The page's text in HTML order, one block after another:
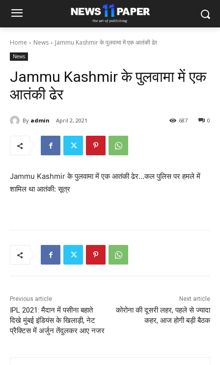
Home News Jammu Kashmir के पुलवामा में एक आतंकी ढेर
News
Jammu Kashmir के पुलवामा में एक
आतंकी ढेर
By admin April 2, 2021 0
687
Jammu Kashmir के पुलवामा में एक आतंकी ढेर…कल पुलिस पर हमले में
शामिल था आतंकी: सूत्र
Previous article
IPL 2021: मैदान में पसीना बहाते
दिखे मुंबई इंडियंस के खिलाड़ी, नेट
प्रैक्टिस में अर्जुन तेंदुलकर आए नजर
Next article
कोरोना की दूसरी लहर, पहले से ज्यादा
कहर, आज होगी बड़ी बैठक